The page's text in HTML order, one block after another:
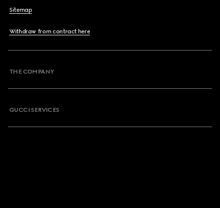
Sitemap
Withdraw from contract here
THE COMPANY
GUCCI SERVICES